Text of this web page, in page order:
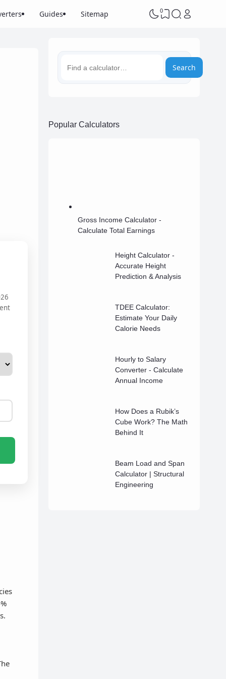
Guides Sitemap 0
Search
Popular Calculators
Gross Income Calculator -
Calculate Total Earnings
Height Calculator -
Accurate Height
Prediction & Analysis
TDEE Calculator:
Estimate Your Daily
Calorie Needs
Hourly to Salary
Converter - Calculate
Annual Income
How Does a Rubik’s
Cube Work? The Math
Behind It
Beam Load and Span
Calculator | Structural
Engineering